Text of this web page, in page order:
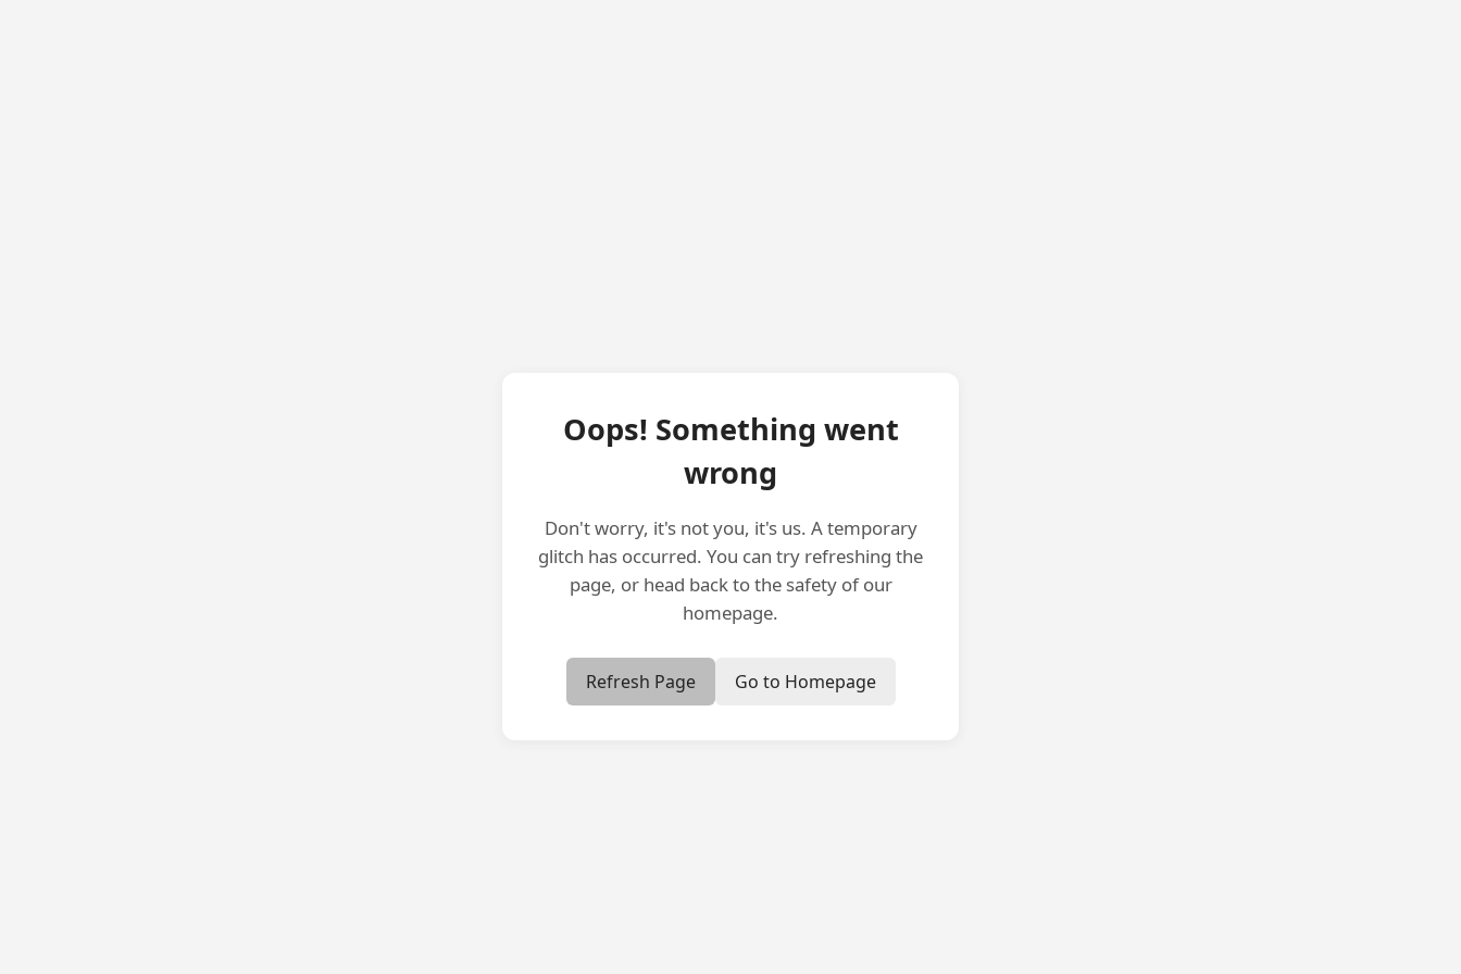
Oops! Something went
wrong
Don't worry, it's not you, it's us. A temporary
glitch has occurred. You can try refreshing the
page, or head back to the safety of our
homepage.
Refresh Page Go to Homepage